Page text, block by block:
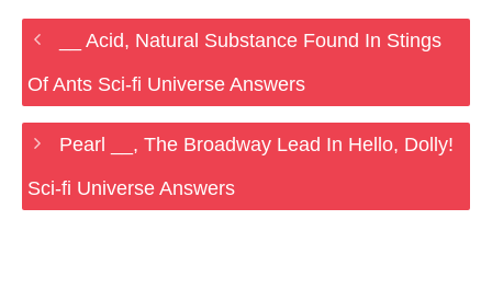
__ Acid, Natural Substance Found In Stings
Of Ants Sci-fi Universe Answers
Pearl __, The Broadway Lead In Hello, Dolly!
Sci-fi Universe Answers